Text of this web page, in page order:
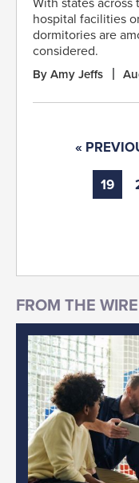
With states
hospital facilities
dormitories are
considered.
By Amy Jeffs
«
19